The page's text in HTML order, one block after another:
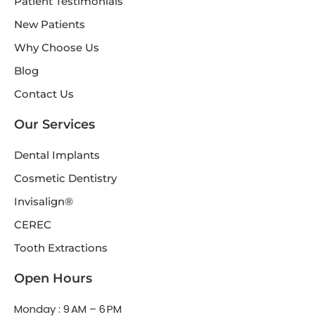
New Patients
Why Choose Us
Blog
Contact Us
Our Services
Dental Implants
Cosmetic Dentistry
Invisalign®
CEREC
Tooth Extractions
Open Hours
Monday : 9 AM – 6 PM